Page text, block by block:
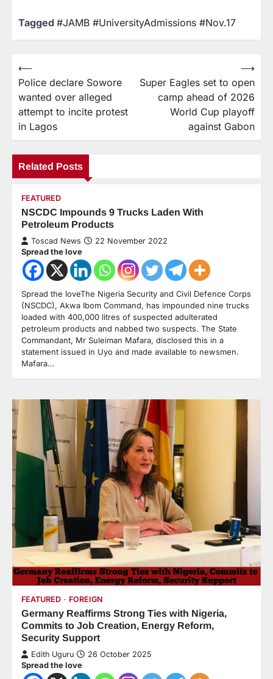
Tagged #JAMB #UniversityAdmissions #Nov.17
⟵
Police declare Sowore
wanted over alleged
attempt to incite protest
in Lagos
Super Eagles set to open
camp ahead of 2026
World Cup playoff
against Gabon
⟶
Related Posts
FEATURED
NSCDC Impounds 9 Trucks Laden With
Petroleum Products
Toscad News 22 November 2022
Spread the love
Spread the loveThe Nigeria Security and Civil Defence Corps
(NSCDC), Akwa Ibom Command, has impounded nine trucks
loaded with 400,000 litres of suspected adulterated
petroleum products and nabbed two suspects. The State
Commandant, Mr Suleiman Mafara, disclosed this in a
statement issued in Uyo and made available to newsmen.
Mafara…
FEATURED FOREIGN
Germany Reaffirms Strong Ties with Nigeria,
Commits to Job Creation, Energy Reform,
Security Support
Edith Uguru 26 October 2025
Spread the love